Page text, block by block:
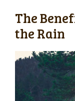
The
the Rain